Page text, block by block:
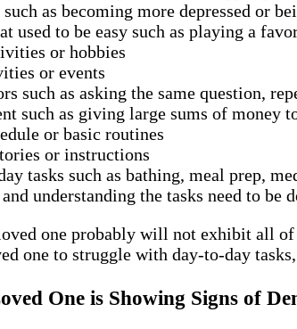
as becoming more depressed or
used to be easy such as playing a
or hobbies
or events
such as asking the same question,
such as giving large sums of money
or basic routines
or instructions
tasks such as bathing, meal prep,
understanding the tasks need to be
one probably will not exhibit all
one to struggle with day-to-day
One is Showing Signs of